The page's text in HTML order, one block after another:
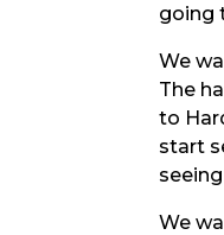
going
We
The
to
start
We